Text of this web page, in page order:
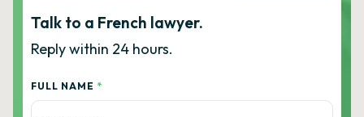
Talk to a French lawyer.
Reply within 24 hours.
FULL NAME *